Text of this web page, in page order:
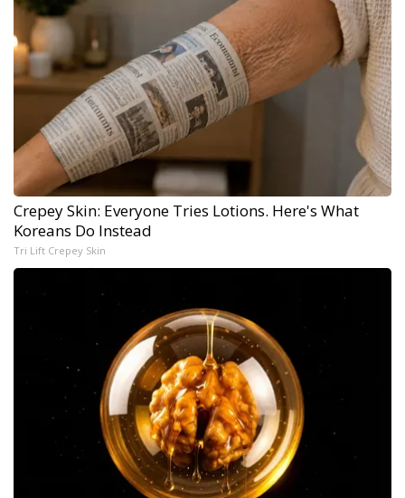
Crepey Skin: Everyone Tries Lotions. Here's What
Koreans Do Instead
Tri Lift Crepey Skin